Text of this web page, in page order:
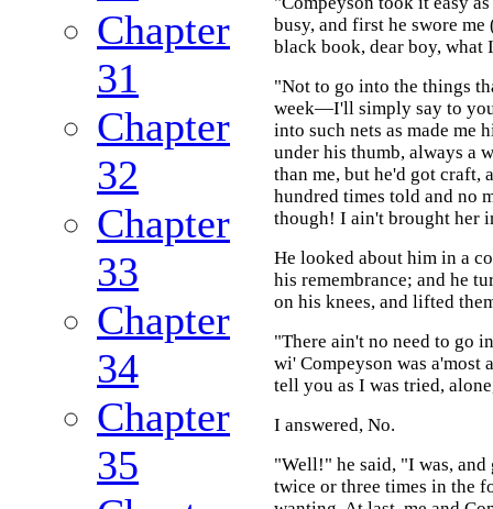
Chapter
31
Chapter
32
Chapter
33
Chapter
34
Chapter
35
busy, and first he swore
black book, dear boy, what
"Not to go into the things
week—I'll simply say to
into such nets as made me
under his thumb, always a
than me, but he'd got craft,
hundred times told and no
though! I ain't brought her
He looked about him in a
his remembrance; and he
on his knees, and lifted
"There ain't no need to go
wi' Compeyson was a'most
tell you as I was tried,
I answered, No.
"Well!" he said, "I was,
twice or three times in the